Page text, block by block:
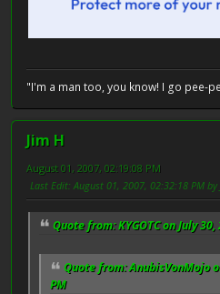
"I'm a man too, you know! I go pee-
Jim H
August 01, 2007, 02:19:08 PM
Last Edit: August 01, 2007, 02:32:18 PM by
Quote from: KYGOTC on July
Quote from: AnubisVonMojo
PM